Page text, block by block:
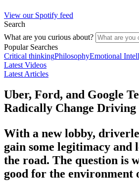
View our Spotify feed
Search
What are you curious about?
Popular Searches
Critical thinkingPhilosophyEmotional
Latest Videos
Latest Articles
Uber, Ford, and Google
Radically Change Driving
With a new lobby,
gain some legitimacy and
the road. The question is
good for the environment